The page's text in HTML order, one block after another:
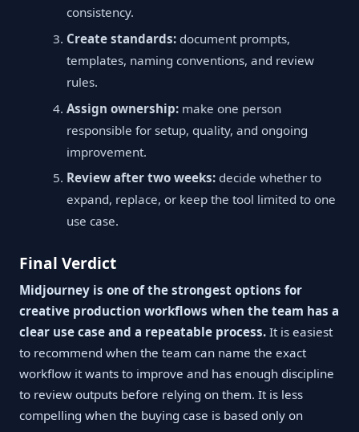
consistency.
Create standards: document prompts,
templates, naming conventions, and review
rules.
Assign ownership: make one person
responsible for setup, quality, and ongoing
improvement.
Review after two weeks: decide whether to
expand, replace, or keep the tool limited to one
use case.
Final Verdict
Midjourney is one of the strongest options for
creative production workflows when the team has a
clear use case and a repeatable process. It is easiest
to recommend when the team can name the exact
workflow it wants to improve and has enough discipline
to review outputs before relying on them. It is less
compelling when the buying case is based only on